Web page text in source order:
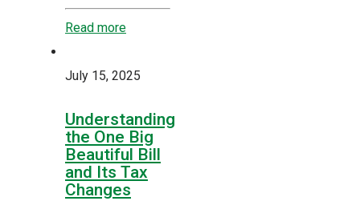
Read more
July 15, 2025
Understanding
the One Big
Beautiful Bill
and Its Tax
Changes